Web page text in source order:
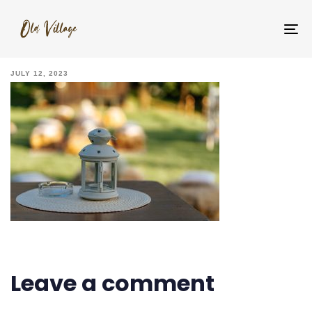
_YNM5565
JULY 12, 2023
Leave a comment